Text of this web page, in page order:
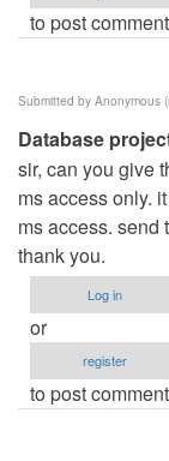
to post
Submitted by Anonymous
Database
sir, can you give
ms access only.
ms access. send
thank you.
Log in
or
register
to post